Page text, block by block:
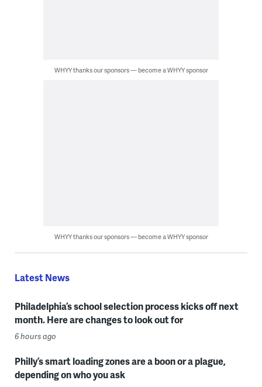
WHYY thanks our sponsors — become a WHYY sponsor
WHYY thanks our sponsors — become a WHYY sponsor
Latest News
Philadelphia’s school selection process kicks off next
month. Here are changes to look out for
6 hours ago
Philly’s smart loading zones are a boon or a plague,
depending on who you ask